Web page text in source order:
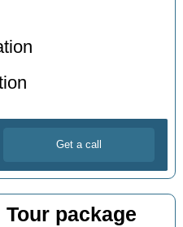
package